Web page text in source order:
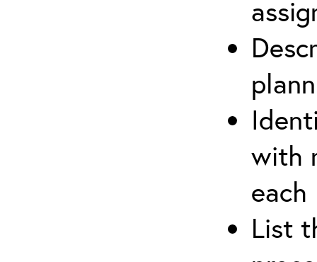
with
each
List